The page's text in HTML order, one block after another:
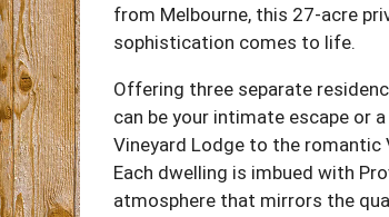
from Melbourne, this 27-acre
sophistication comes to life.
Offering three separate
can be your intimate escape or
Vineyard Lodge to the romantic
Each dwelling is imbued with
atmosphere that mirrors the